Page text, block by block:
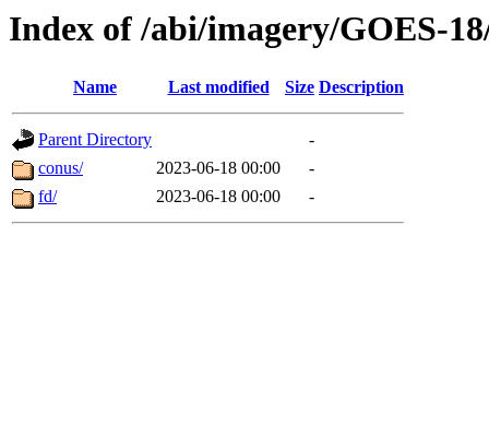
Index of /abi/imagery/GOES-
Name Last modified Size Description
Parent Directory
-
conus/
2023-06-18 00:00
-
fd/
2023-06-18 00:00 -